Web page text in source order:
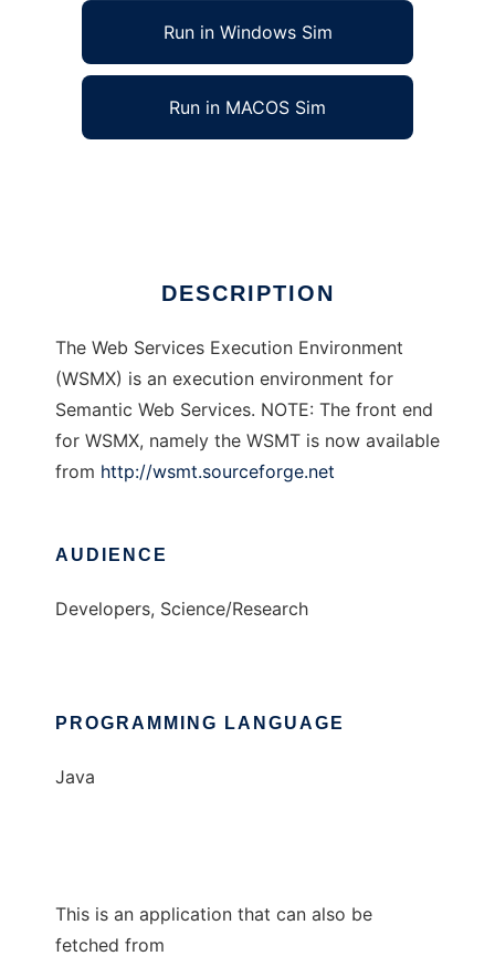
Run in Windows Sim
Run in MACOS Sim
DESCRIPTION
The Web Services Execution Environment
(WSMX) is an execution environment for
Semantic Web Services. NOTE: The front end
for WSMX, namely the WSMT is now available
from http://wsmt.sourceforge.net
AUDIENCE
Developers, Science/Research
PROGRAMMING LANGUAGE
Java
This is an application that can also be
fetched from